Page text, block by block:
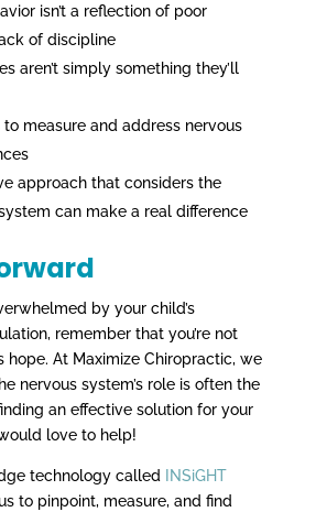
isn’t a reflection of poor
of discipline
aren’t simply something they’ll
measure and address nervous
approach that considers the
can make a real difference
by your child’s
remember that you’re not
hope. At Maximize Chiropractic, we
nervous system’s role is often the
an effective solution for your
love to help!
technology called INSiGHT
to pinpoint, measure, and find